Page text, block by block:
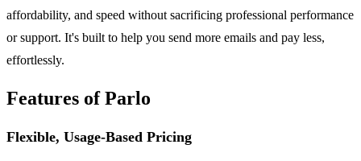
affordability, and speed without sacrificing professional performance
or support. It's built to help you send more emails and pay less,
effortlessly.
Features of Parlo
Flexible, Usage-Based Pricing